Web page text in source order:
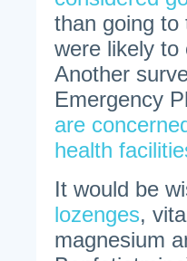
than going to
were likely
Another
Emergency
are
health
It would be
lozenges,
magnesium